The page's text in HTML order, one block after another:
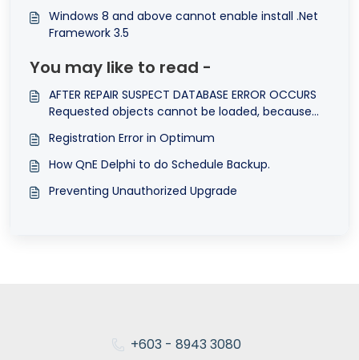
Windows 8 and above cannot enable install .Net
Framework 3.5
You may like to read -
AFTER REPAIR SUSPECT DATABASE ERROR OCCURS
Requested objects cannot be loaded, because
can already be deleted or purged.
Registration Error in Optimum
How QnE Delphi to do Schedule Backup.
Preventing Unauthorized Upgrade
+603 - 8943 3080